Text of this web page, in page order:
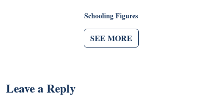
Schooling Figures
SEE MORE
Leave a Reply